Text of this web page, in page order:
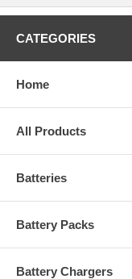
CATEGORIES
Home
All Products
Batteries
Battery Packs
Battery Chargers